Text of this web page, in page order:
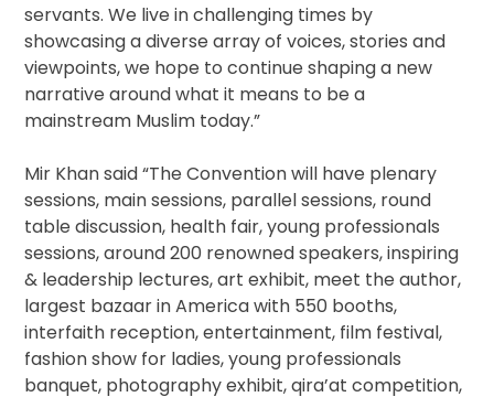
servants. We live in challenging times by
showcasing a diverse array of voices, stories and
viewpoints, we hope to continue shaping a new
narrative around what it means to be a
mainstream Muslim today.”
Mir Khan said “The Convention will have plenary
sessions, main sessions, parallel sessions, round
table discussion, health fair, young professionals
sessions, around 200 renowned speakers, inspiring
& leadership lectures, art exhibit, meet the author,
largest bazaar in America with 550 booths,
interfaith reception, entertainment, film festival,
fashion show for ladies, young professionals
banquet, photography exhibit, qira’at competition,